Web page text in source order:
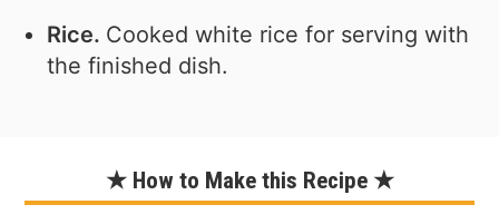
Rice. Cooked white rice for serving with
the finished dish.
★ How to Make this Recipe ★